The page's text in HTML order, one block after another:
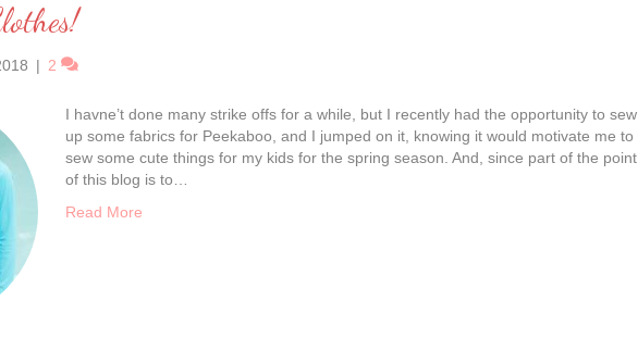
| 2
I havne’t done many strike offs for a while, but I recently had the opportunity to sew
up some fabrics for Peekaboo, and I jumped on it, knowing it would motivate me to
sew some cute things for my kids for the spring season. And, since part of the point
of this blog is to…
Read More